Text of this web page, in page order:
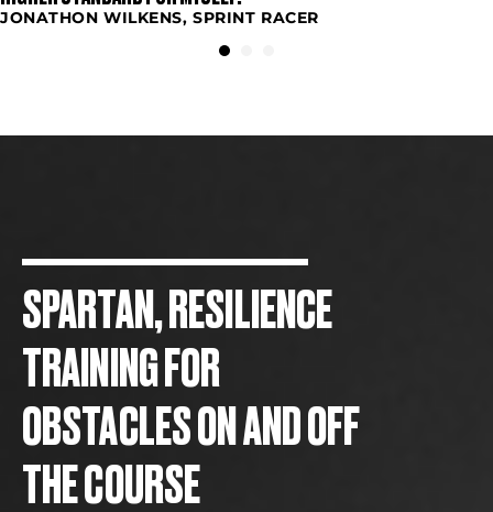
JONATHON WILKENS, SPRINT RACER
SPARTAN, RESILIENCE
TRAINING FOR
OBSTACLES ON AND OFF
THE COURSE